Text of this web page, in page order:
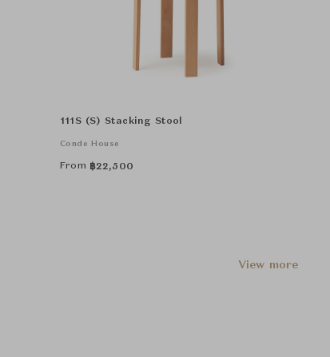
111S (S) Stacking Stool
Conde House
From ฿22,500
View more